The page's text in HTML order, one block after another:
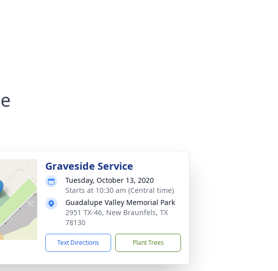
Graveside Service
Tuesday, October 13, 2020
Starts at 10:30 am (Central time)
Guadalupe Valley Memorial Park
2951 TX-46, New Braunfels, TX
78130
Text Directions Plant Trees